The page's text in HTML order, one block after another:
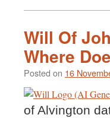
Will Of
Where
Posted on 16
of Alvington